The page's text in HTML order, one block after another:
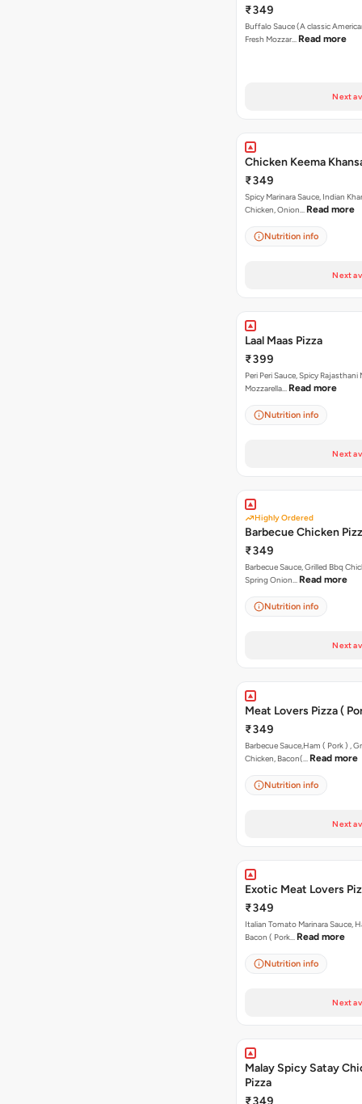
₹349
Buffalo Sauce (A classic
Fresh Mozzar… Read more
Next
Chicken Keema
₹349
Spicy Marinara Sauce, Indian
Chicken, Onion… Read more
Nutrition info
Next
Laal Maas Pizza
₹399
Peri Peri Sauce, Spicy
Mozzarella… Read more
Nutrition info
Next
Highly Ordered
Barbecue Chicken
₹349
Barbecue Sauce, Grilled Bbq
Spring Onion… Read more
Nutrition info
Next
Meat Lovers Pizza (
₹349
Barbecue Sauce,Ham ( Pork ) ,
Chicken, Bacon(… Read more
Nutrition info
Next
Exotic Meat Lovers
₹349
Italian Tomato Marinara Sauce,
Bacon ( Pork… Read more
Nutrition info
Next
Malay Spicy Satay
Pizza
₹349